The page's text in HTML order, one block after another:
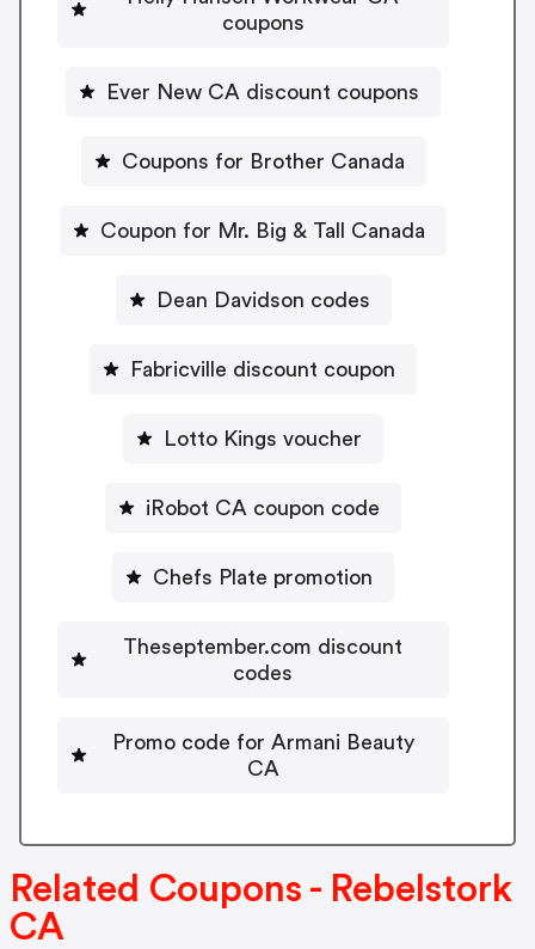
coupons
Ever New CA discount coupons
Coupons for Brother Canada
Coupon for Mr. Big & Tall Canada
Dean Davidson codes
Fabricville discount coupon
Lotto Kings voucher
iRobot CA coupon code
Chefs Plate promotion
Theseptember.com discount
codes
Promo code for Armani Beauty
CA
Related Coupons - Rebelstork
CA